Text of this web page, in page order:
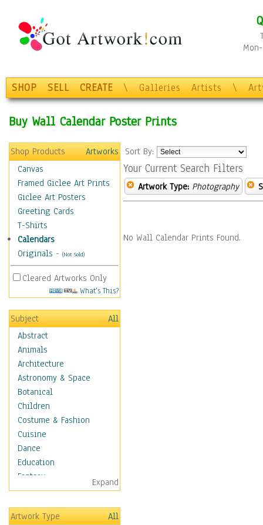
SHOP SELL CREATE \ Galleries Artists \
Buy Wall Calendar Poster Prints
Shop Products
Artworks
Canvas
Framed Giclee Art Prints
Giclee Art Posters
Greeting Cards
T-Shirts
Calendars
Originals - (Not Sold)
Cleared Artworks Only
What's This?
Subject
All
Abstract
Animals
Architecture
Astronomy & Space
Botanical
Children
Costume & Fashion
Cuisine
Dance
Education
Fantasy
Figurative
Hobbies
Aerobics &
Expand
Artwork Type
All
Sort By:
Your Current Search Filters
Artwork Type: Photography
No Wall Calendar Prints Found.